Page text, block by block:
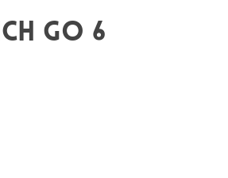
GO 6